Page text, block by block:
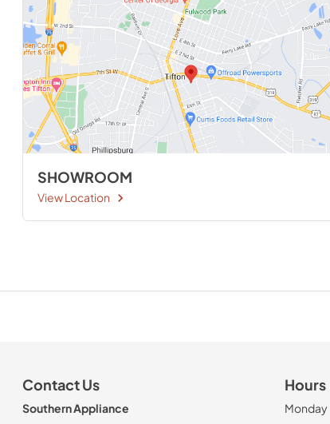
SHOWROOM
View Location
Contact Us
Southern Appliance
Hours
Monday